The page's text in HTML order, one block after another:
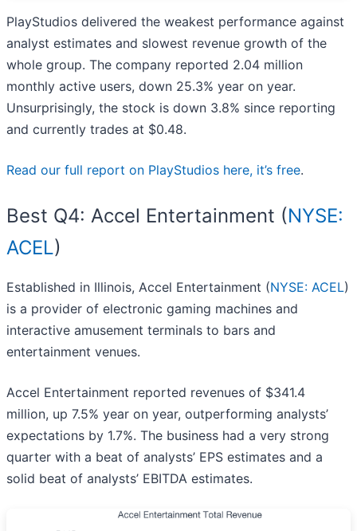
PlayStudios delivered the weakest performance against
analyst estimates and slowest revenue growth of the
whole group. The company reported 2.04 million
monthly active users, down 25.3% year on year.
Unsurprisingly, the stock is down 3.8% since reporting
and currently trades at $0.48.
Read our full report on PlayStudios here, it’s free.
Best Q4: Accel Entertainment (NYSE:
ACEL)
Established in Illinois, Accel Entertainment (NYSE: ACEL)
is a provider of electronic gaming machines and
interactive amusement terminals to bars and
entertainment venues.
Accel Entertainment reported revenues of $341.4
million, up 7.5% year on year, outperforming analysts’
expectations by 1.7%. The business had a very strong
quarter with a beat of analysts’ EPS estimates and a
solid beat of analysts’ EBITDA estimates.